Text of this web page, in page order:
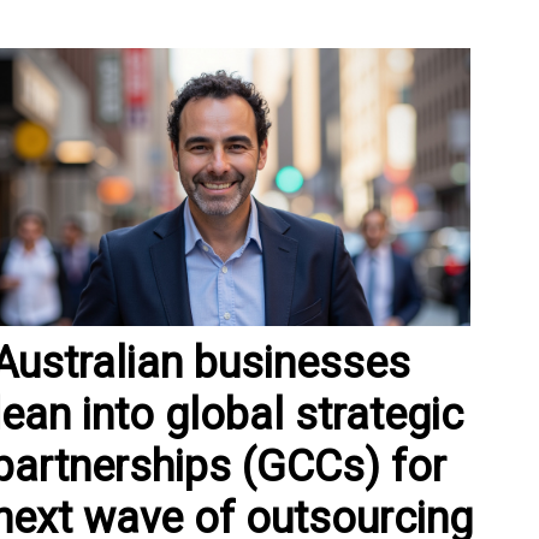
businesses
lean into global strategic
(GCCs) for
wave of outsourcing